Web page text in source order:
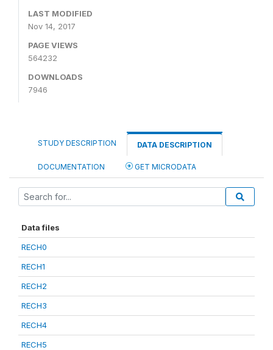
LAST MODIFIED
Nov 14, 2017
PAGE VIEWS
564232
DOWNLOADS
7946
STUDY DESCRIPTION DATA DESCRIPTION
DOCUMENTATION GET MICRODATA
Data files
RECH0
RECH1
RECH2
RECH3
RECH4
RECH5